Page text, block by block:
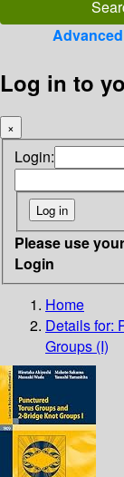
Log in to
×
Login:
Please use
Login
Home
Details for:
Groups (I)